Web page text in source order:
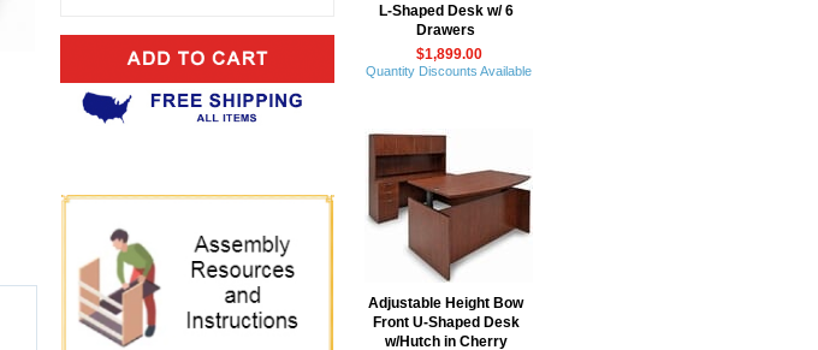
L-Shaped Desk w/ 6
Drawers
$1,899.00
Quantity Discounts Available
Adjustable Height Bow
Front U-Shaped Desk
w/Hutch in Cherry